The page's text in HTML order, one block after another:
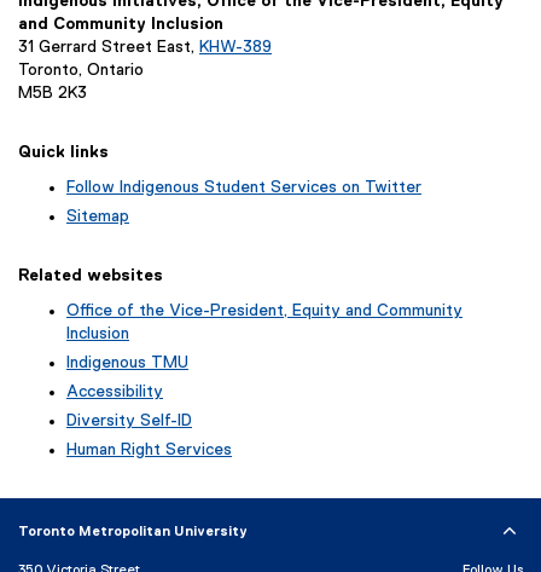
and Community Inclusion
31 Gerrard Street East, KHW-389
Toronto, Ontario
M5B 2K3
Quick links
Follow Indigenous Student Services on Twitter
r
Sitemap
Related websites
Office of the Vice-President, Equity and Community
Inclusion
Indigenous TMU
Accessibility
Diversity Self-ID
Human Right Services
Toronto Metropolitan University